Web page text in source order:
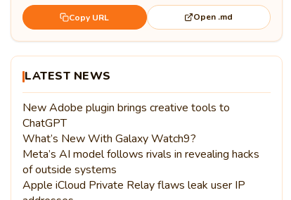
Copy URL Open .md
LATEST NEWS
New Adobe plugin brings creative tools to
ChatGPT
What’s New With Galaxy Watch9?
Meta’s AI model follows rivals in revealing hacks
of outside systems
Apple iCloud Private Relay flaws leak user IP